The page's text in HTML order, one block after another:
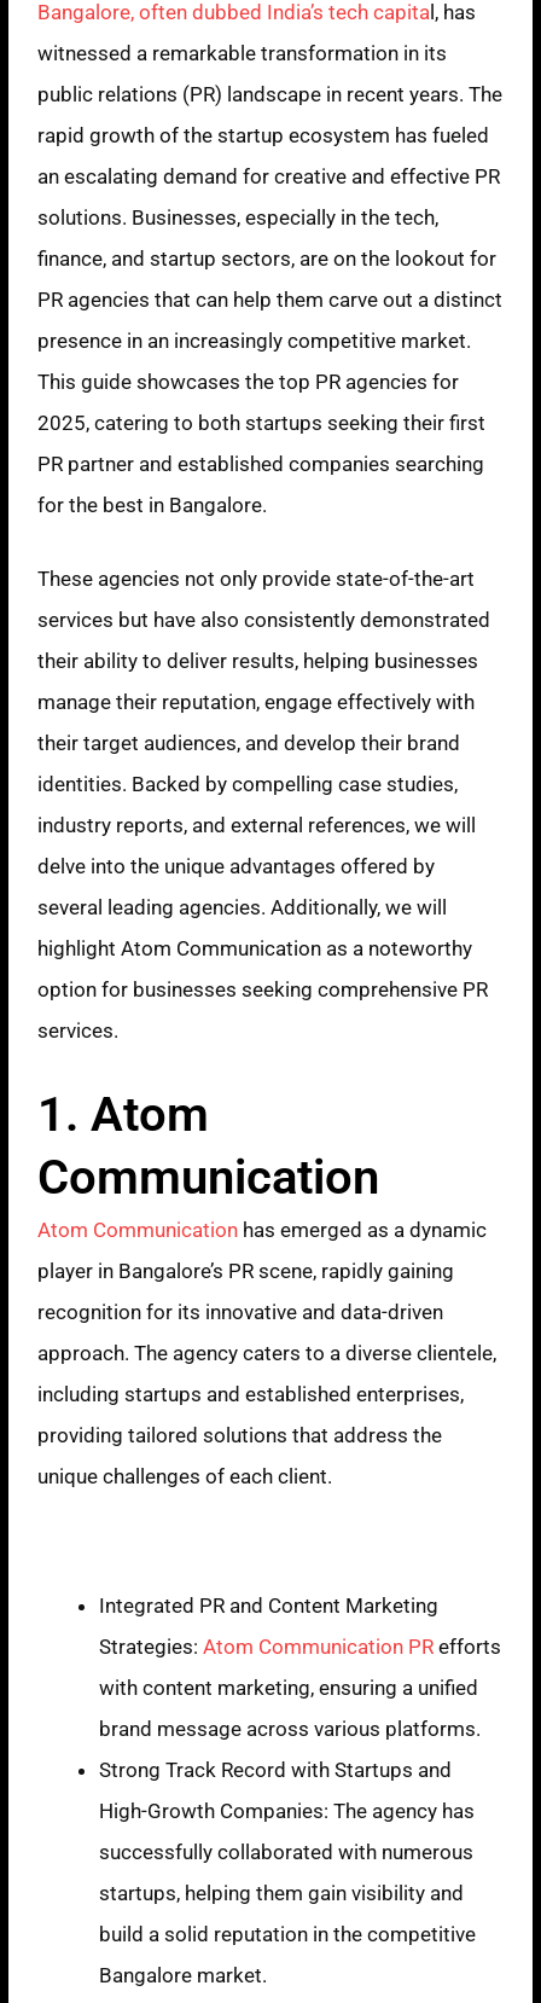
Bangalore, often dubbed India’s tech capital, has
witnessed a remarkable transformation in its
public relations (PR) landscape in recent years. The
rapid growth of the startup ecosystem has fueled
an escalating demand for creative and effective PR
solutions. Businesses, especially in the tech,
finance, and startup sectors, are on the lookout for
PR agencies that can help them carve out a distinct
presence in an increasingly competitive market.
This guide showcases the top PR agencies for
2025, catering to both startups seeking their first
PR partner and established companies searching
for the best in Bangalore.
These agencies not only provide state-of-the-art
services but have also consistently demonstrated
their ability to deliver results, helping businesses
manage their reputation, engage effectively with
their target audiences, and develop their brand
identities. Backed by compelling case studies,
industry reports, and external references, we will
delve into the unique advantages offered by
several leading agencies. Additionally, we will
highlight Atom Communication as a noteworthy
option for businesses seeking comprehensive PR
services.
1. Atom
Communication
Atom Communication has emerged as a dynamic
player in Bangalore’s PR scene, rapidly gaining
recognition for its innovative and data-driven
approach. The agency caters to a diverse clientele,
including startups and established enterprises,
providing tailored solutions that address the
unique challenges of each client.
Integrated PR and Content Marketing
Strategies:Atom Communication PR efforts
with content marketing, ensuring a unified
brand message across various platforms.
Strong Track Record with Startups and
High-Growth Companies: The agency has
successfully collaborated with numerous
startups, helping them gain visibility and
build a solid reputation in the competitive
Bangalore market.